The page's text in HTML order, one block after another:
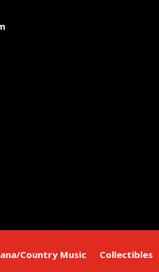
Country Music Collectibles